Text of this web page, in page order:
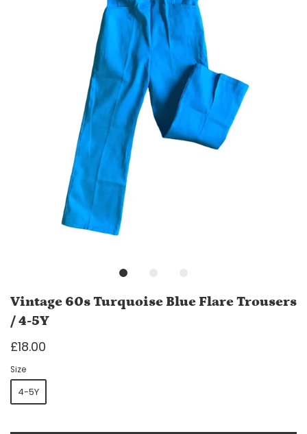
Vintage 60s Turquoise Blue Flare Trousers
/ 4-5Y
£18.00
Size
4-5Y